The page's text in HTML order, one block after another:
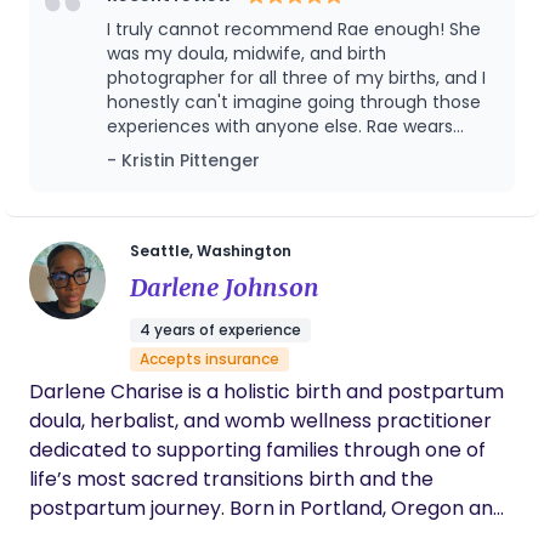
abortion and perinatal loss doula support.
indexical to the unseen labor of family-building
and parenthood. My creative and support
practice is informed by years of clinical
experience in prenatal, intrapartum, and
postpartum care, combined with my own
experiences of pregnancy, birth, and parenthood.
I truly cannot recommend Rae enough! She
was my doula, midwife, and birth
photographer for all three of my births, and I
honestly can't imagine going through those
experiences with anyone else. Rae wears
many hats, and her experience as a midwife
allowed her to provide an exceptional level of
she made me feel supported, informed, and
genuinely cared for. Her calm presence,
incredible knowledge, and unwavering
encouragement gave me confidence
through every stage of pregnancy, labor,
birth, and postpartum. She always knew
exactly when to offer guidance and no
question was too small. She advocated when
needed and provided a reassuring presence
in the birth space. She made even the most
challenging moments feel manageable.
Beyond labor and delivery, she also provided
thoughtful prenatal care and postpartum
- Kristin Pittenger
Seattle, Washington
Darlene Johnson
4 years of experience
Accepts insurance
Darlene Charise is a holistic birth and postpartum
doula, herbalist, and womb wellness practitioner
dedicated to supporting families through one of
life’s most sacred transitions birth and the
postpartum journey. Born in Portland, Oregon and